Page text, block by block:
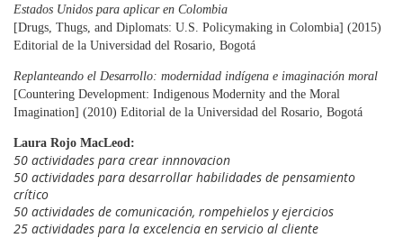
Estados Unidos para aplicaren Colombia
[Drugs, Thugs, and Diplomats: U.S. Policymaking in Colombia] (2015)
Editorial de la Universidad del Rosario, Bogotá
Replanteando el Desarrollo: modernidad indígena e imaginación moral
[Countering Development: Indigenous Modernity and the Moral
Imagination] (2010) Editorial de la Universidad del Rosario, Bogotá
Laura Rojo MacLeod:
50 actividades para crear innnovacion
50 actividades para desarrollar habilidades de pensamiento
crítico
50 actividades de comunicación, rompehielos y ejercicios
25 actividades para la excelencia en servicio al cliente